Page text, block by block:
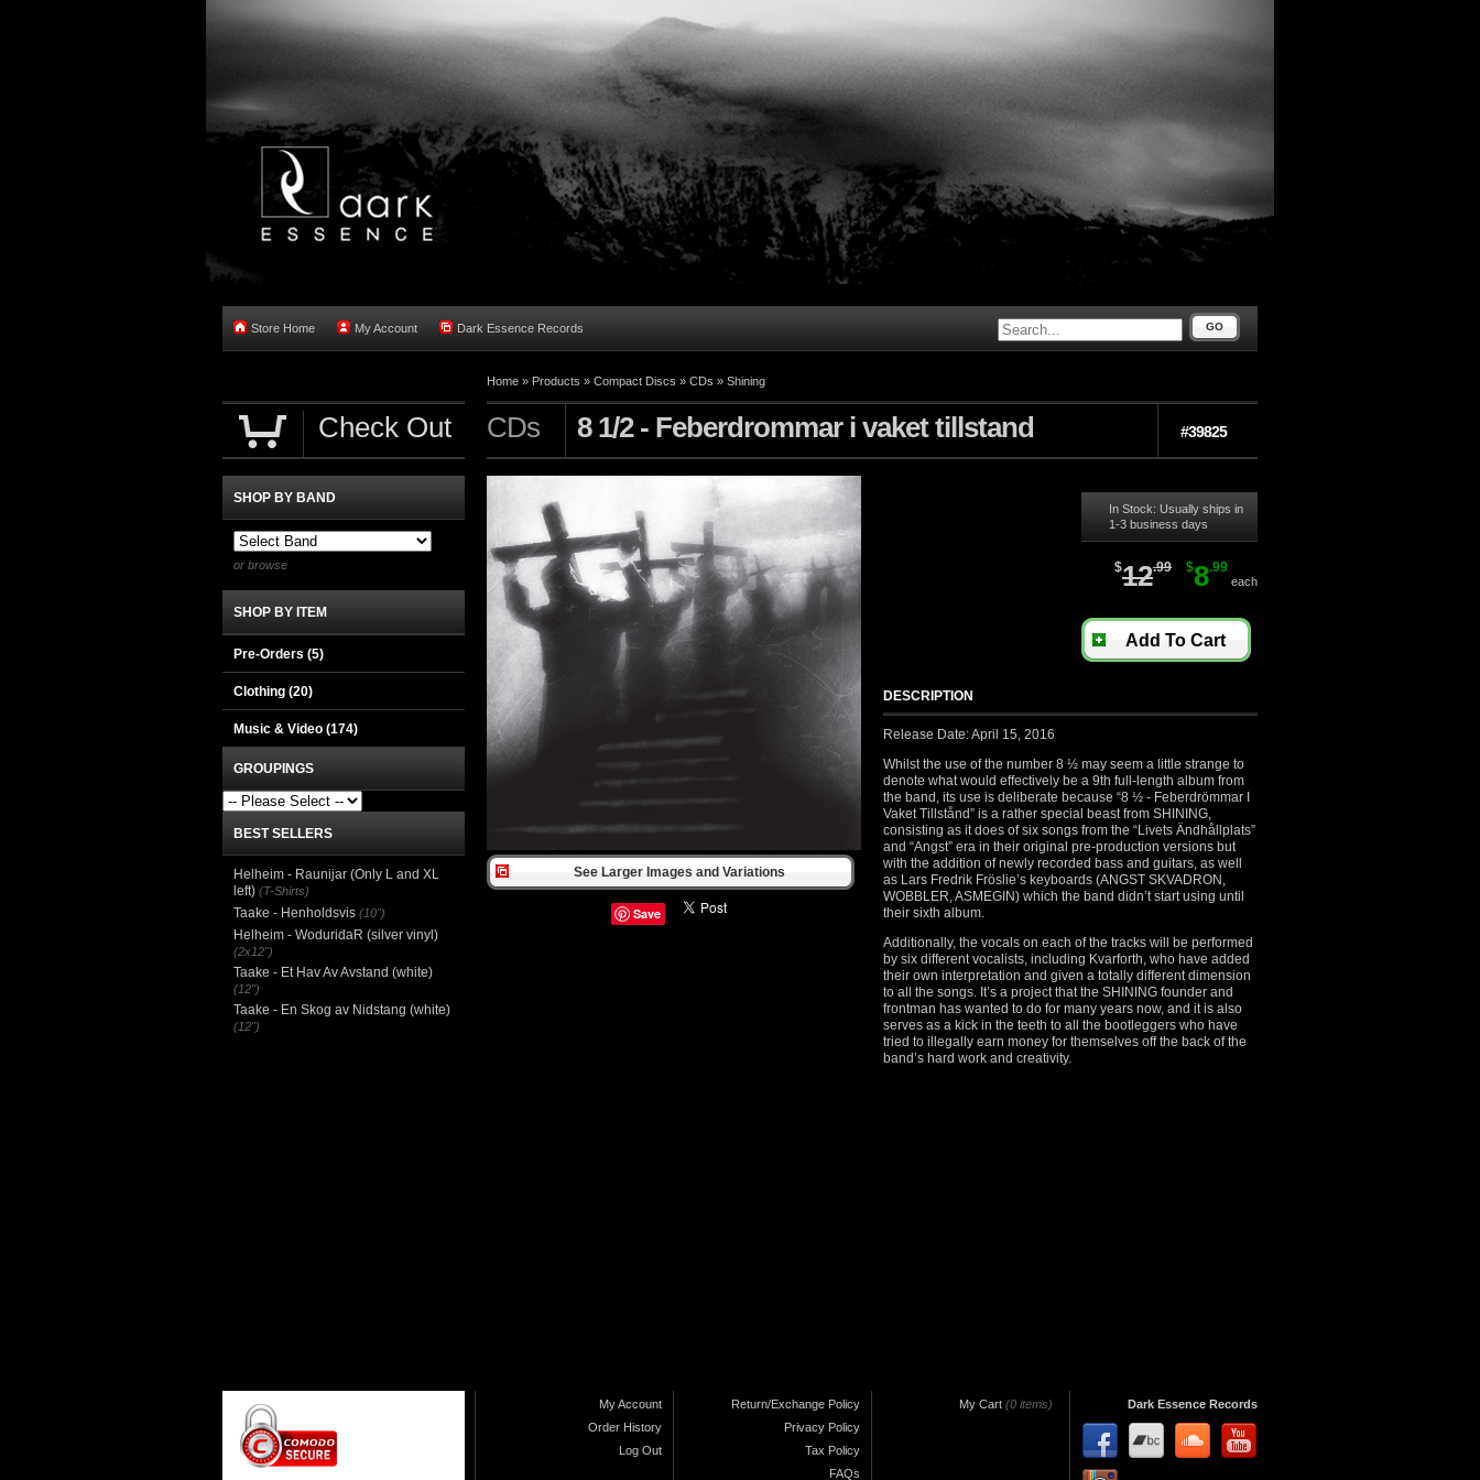
Store Home My Account Dark Essence Records GO
Home » Products » Compact Discs » CDs » Shining
CDs 8 1/2 - Feberdrommar i vaket tillstand #39825
See Larger Images and Variations
Save
In Stock: Usually ships in
1-3 business days
$12.99 $8.99
each
Add To Cart
DESCRIPTION
Release Date: April 15, 2016
Whilst the use of the number 8 ½ may seem a little strange to
denote what would effectively be a 9th full-length album from
the band, its use is deliberate because “8 ½ - Feberdrömmar I
Vaket Tillstånd” is a rather special beast from SHINING,
consisting as it does of six songs from the “Livets Ändhållplats”
and “Angst” era in their original pre-production versions but
with the addition of newly recorded bass and guitars, as well
as Lars Fredrik Fröslie’s keyboards (ANGST SKVADRON,
WOBBLER, ASMEGIN) which the band didn’t start using until
their sixth album.
Additionally, the vocals on each of the tracks will be performed
by six different vocalists, including Kvarforth, who have added
their own interpretation and given a totally different dimension
to all the songs. It’s a project that the SHINING founder and
frontman has wanted to do for many years now, and it is also
serves as a kick in the teeth to all the bootleggers who have
tried to illegally earn money for themselves off the back of the
band’s hard work and creativity.
Check Out
SHOP BY BAND
or browse
SHOP BY ITEM
Pre-Orders (5)
Clothing (20)
Music & Video (174)
GROUPINGS
BEST SELLERS
Helheim - Raunijar (Only L and XL
left) (T-Shirts)
Taake - Henholdsvis (10")
Helheim - WoduridaR (silver vinyl)
(2x12")
Taake - Et Hav Av Avstand (white)
(12")
Taake - En Skog av Nidstang (white)
(12")
My Account
Order History
Log Out
Return/Exchange Policy
Privacy Policy
Tax Policy
FAQs
My Cart (0 items) Dark Essence Records